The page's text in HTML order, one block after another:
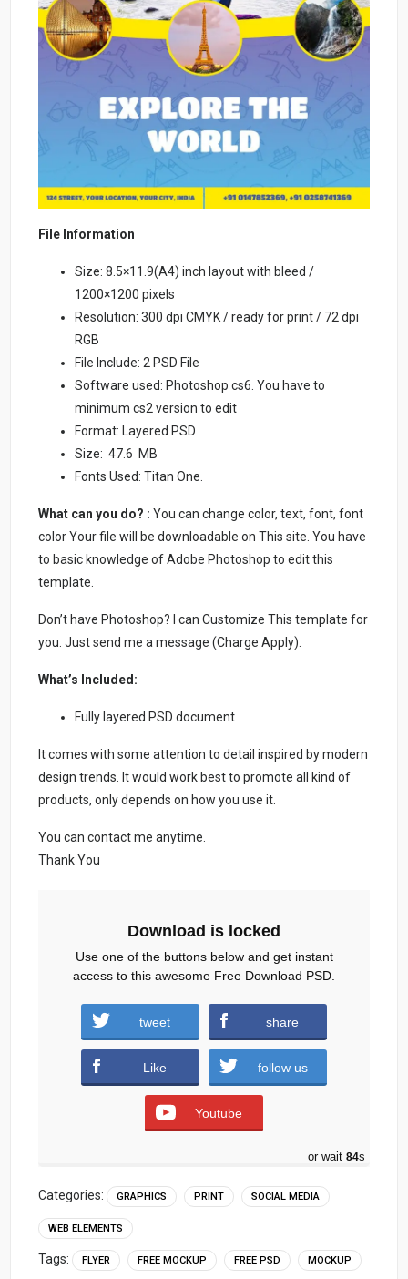
File Information
Size: 8.5×11.9(A4) inch layout with bleed /
1200×1200 pixels
Resolution: 300 dpi CMYK / ready for print / 72 dpi
RGB
File Include: 2 PSD File
Software used: Photoshop cs6. You have to
minimum cs2 version to edit
Format: Layered PSD
Size: 47.6 MB
Fonts Used: Titan One.
What can you do? : You can change color, text, font, font
color Your file will be downloadable on This site. You have
to basic knowledge of Adobe Photoshop to edit this
template.
Don’t have Photoshop? I can Customize This template for
you. Just send me a message (Charge Apply).
What’s Included:
Fully layered PSD document
It comes with some attention to detail inspired by modern
design trends. It would work best to promote all kind of
products, only depends on how you use it.
You can contact me anytime.
Thank You
Travel-Flyer-Template-Social-Media-Post.zip
(999 downloads )
Download is locked
Use one of the buttons below and get instant
access to this awesome Free Download PSD.
tweet share
Like follow us
Youtube
or wait 83s
Categories: GRAPHICS PRINT SOCIAL MEDIA
WEB ELEMENTS
Tags: FLYER FREE MOCKUP FREE PSD MOCKUP